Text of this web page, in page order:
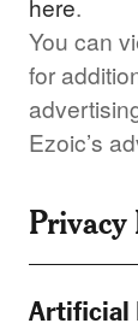
here.
You can
for
Ezoic’s
Privacy
Artificial